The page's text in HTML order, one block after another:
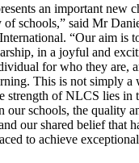
an important new
of schools,” said Mr
“Our aim is
in a joyful and
for who they are,
This is not simply a
strength of NLCS lies in
our schools, the quality
our shared belief that
to achieve